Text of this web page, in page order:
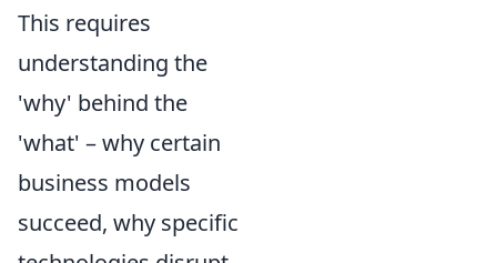
This requires
understanding the
'why' behind the
'what' – why certain
business models
succeed, why specific